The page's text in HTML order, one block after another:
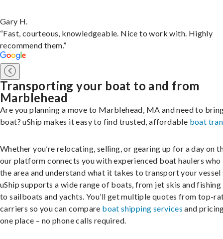
Gary H.
“Fast, courteous, knowledgeable. Nice to work with. Highly
recommend them.”
Transporting your boat to and from
Marblehead
Are you planning a move to Marblehead, MA and need to
boat? uShip makes it easy to find trusted, affordable boat
Whether you’re relocating, selling, or gearing up for a day on
our platform connects you with experienced boat haulers who
the area and understand what it takes to transport your vessel
uShip supports a wide range of boats, from jet skis and
to sailboats and yachts. You’ll get multiple quotes from top-
carriers so you can compare boat shipping services and
one place – no phone calls required.